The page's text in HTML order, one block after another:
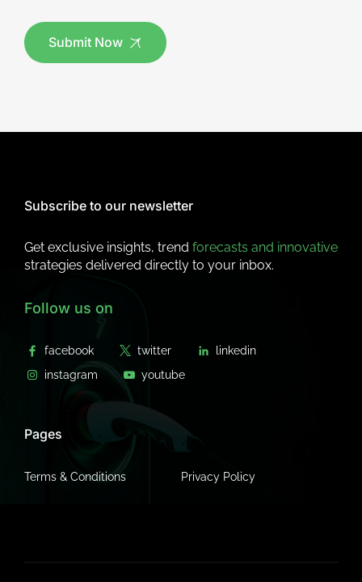
Submit Now
Subscribe to our newsletter
Get exclusive insights, trend forecasts and innovative
strategies delivered directly to your inbox.
Follow us on
Pages
Terms & Conditions Privacy Policy